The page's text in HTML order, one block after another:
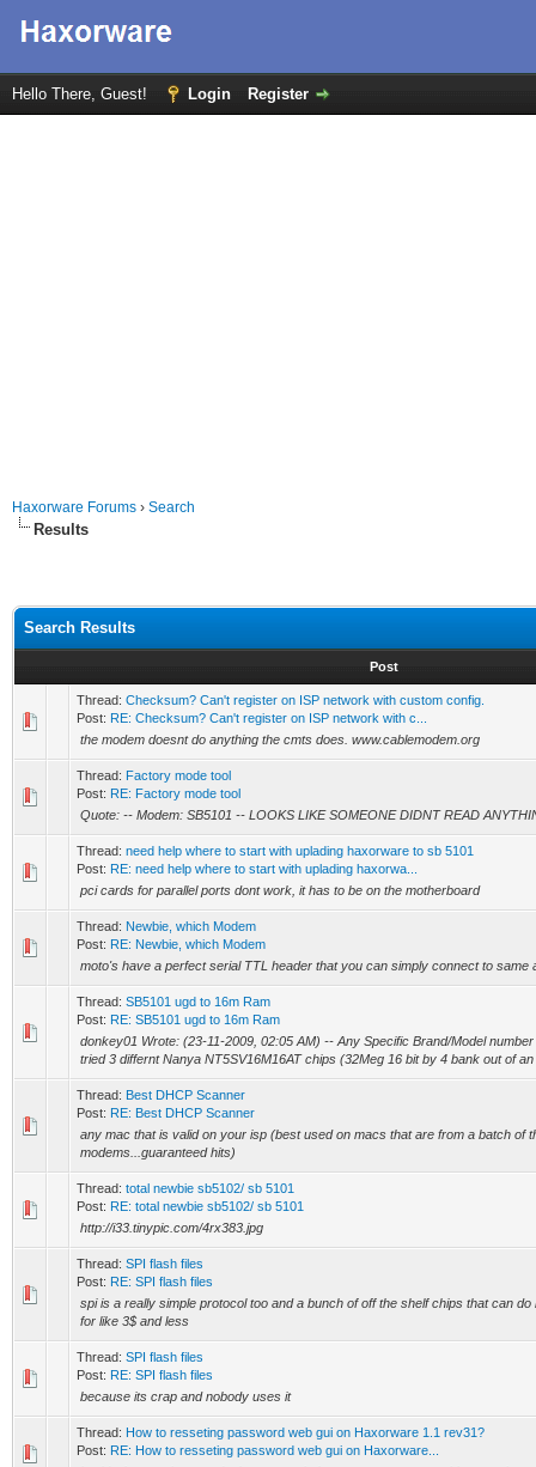
Hello There, Guest! Login Register
Haxorware Forums › Search
Results
Search Results
Post
Thread: Checksum? Can't register on ISP network with custom config.
Post: RE: Checksum? Can't register on ISP network with c...
the modem doesnt do anything the cmts does. www.cablemodem.org
Thread: Factory mode tool
Post: RE: Factory mode tool
Quote: -- Modem: SB5101 -- LOOKS LIKE SOMEONE DIDNT READ
Thread: need help where to start with uplading haxorware to sb 5101
Post: RE: need help where to start with uplading haxorwa...
pci cards for parallel ports dont work, it has to be on the motherboard
Thread: Newbie, which Modem
Post: RE: Newbie, which Modem
moto's have a perfect serial TTL header that you can simply connect to same
Thread: SB5101 ugd to 16m Ram
Post: RE: SB5101 ugd to 16m Ram
donkey01 Wrote: (23-11-2009, 02:05 AM) -- Any Specific Brand/Model
tried 3 differnt Nanya NT5SV16M16AT chips (32Meg 16 bit by 4 bank out of
Thread: Best DHCP Scanner
Post: RE: Best DHCP Scanner
any mac that is valid on your isp (best used on macs that are from a batch of
modems...guaranteed hits)
Thread: total newbie sb5102/ sb 5101
Post: RE: total newbie sb5102/ sb 5101
http://i33.tinypic.com/4rx383.jpg
Thread: SPI flash files
Post: RE: SPI flash files
spi is a really simple protocol too and a bunch of off the shelf chips that can
for like 3$ and less
Thread: SPI flash files
Post: RE: SPI flash files
because its crap and nobody uses it
Thread: How to resseting password web gui on Haxorware 1.1 rev31?
Post: RE: How to resseting password web gui on Haxorware...